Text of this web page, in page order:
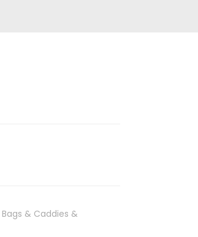
Bags & Caddies &